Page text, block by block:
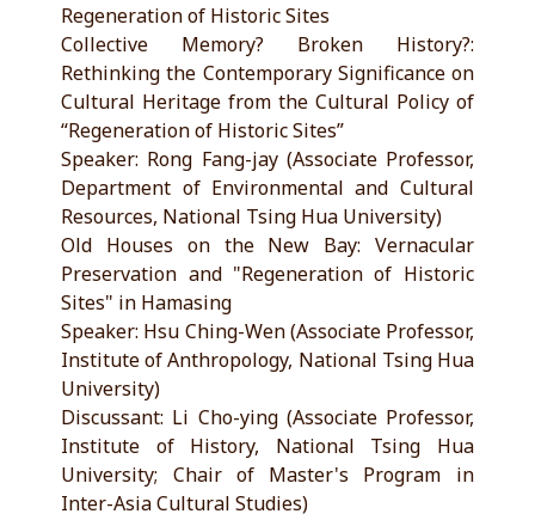
Regeneration of Historic Sites
Collective Memory? Broken History?:
Rethinking the Contemporary Significance on
Cultural Heritage from the Cultural Policy of
“Regeneration of Historic Sites”
Speaker: Rong Fang-jay (Associate Professor,
Department of Environmental and Cultural
Resources, National Tsing Hua University)
Old Houses on the New Bay: Vernacular
Preservation and "Regeneration of Historic
Sites" in Hamasing
Speaker: Hsu Ching-Wen (Associate Professor,
Institute of Anthropology, National Tsing Hua
University)
Discussant: Li Cho-ying (Associate Professor,
Institute of History, National Tsing Hua
University; Chair of Master's Program in
Inter-Asia Cultural Studies)